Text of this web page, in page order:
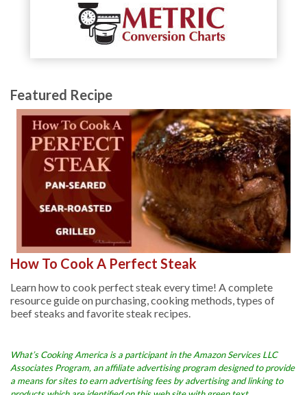
Featured Recipe
How To Cook A Perfect Steak
Learn how to cook perfect steak every time! A complete
resource guide on purchasing, cooking methods, types of
beef steaks and favorite steak recipes.
What’s Cooking America is a participant in the Amazon Services LLC
Associates Program, an affiliate advertising program designed to provide
a means for sites to earn advertising fees by advertising and linking to